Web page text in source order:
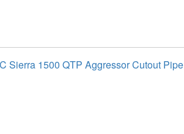
Sierra 1500 QTP Aggressor Cutout Pipe